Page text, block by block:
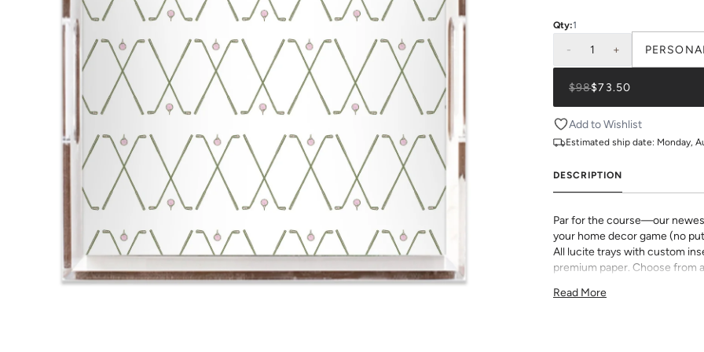
Qty:1
- 1 +
$98$73.50
Add to Wishlist
Estimated ship date: Monday,
DESCRIPTION
Par for the course—our
your home decor game (no
All lucite trays with custom
premium paper. Choose from
Dimensions:
Read More